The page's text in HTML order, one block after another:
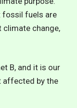
fossil fuels are
change,
B, and it is our
affected by the